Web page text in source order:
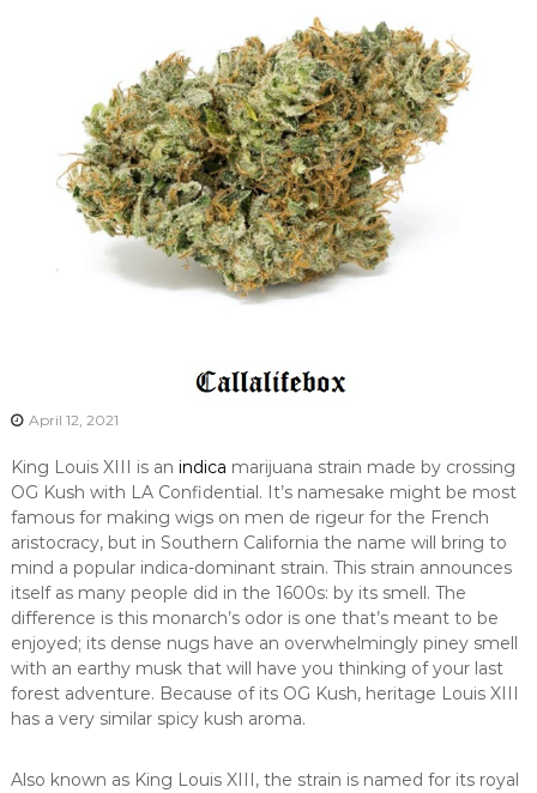
April 12, 2021
King Louis XIII is an indica marijuana strain made by crossing
OG Kush with LA Confidential. It’s namesake might be most
famous for making wigs on men de rigeur for the French
aristocracy, but in Southern California the name will bring to
mind a popular indica-dominant strain. This strain announces
itself as many people did in the 1600s: by its smell. The
difference is this monarch’s odor is one that’s meant to be
enjoyed; its dense nugs have an overwhelmingly piney smell
with an earthy musk that will have you thinking of your last
forest adventure. Because of its OG Kush, heritage Louis XIII
has a very similar spicy kush aroma.
Also known as King Louis XIII, the strain is named for its royal